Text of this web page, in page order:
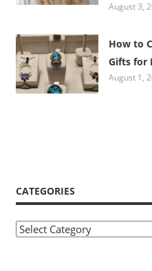
August 3,
How to
Gifts for
August 1,
CATEGORIES
Categories